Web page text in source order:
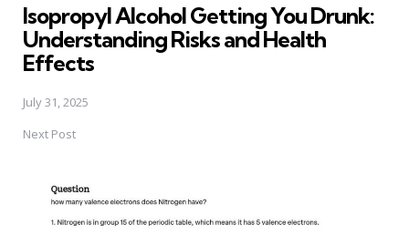
Isopropyl Alcohol Getting You Drunk:
Understanding Risks and Health
Effects
July 31, 2025
Next Post